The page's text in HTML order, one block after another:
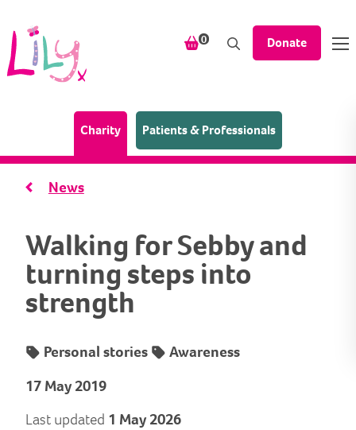
0
items in your shopping
Donate
Charity(Home page)
Patients & Professionals
News
Walking for Sebby and
turning steps into
strength
Personal stories
Awareness
17 May 2019
Last updated 1 May 2026